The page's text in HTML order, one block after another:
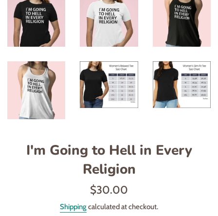
I'm Going to Hell in Every
Religion
Regular
$30.00
Shippingcalculated at checkout.